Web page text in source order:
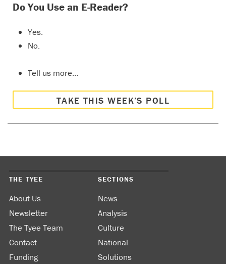
Do You Use an E-Reader?
Yes.
No.
Tell us more…
TAKE THIS WEEK’S POLL
THE TYEE
About Us
Newsletter
The Tyee Team
Contact
Funding
SECTIONS
News
Analysis
Culture
National
Solutions